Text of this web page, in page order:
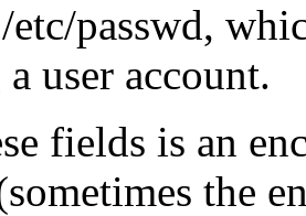
passwd,
user account.
fields is an
the